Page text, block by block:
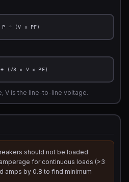
P ÷ (V × PF)
(√3 × V × PF)
V is the line-to-line voltage.
should not be loaded
for continuous loads (>3
amps by 0.8 to find minimum